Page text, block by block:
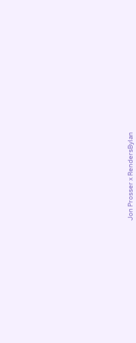
Jon Prosser x RendersByIan